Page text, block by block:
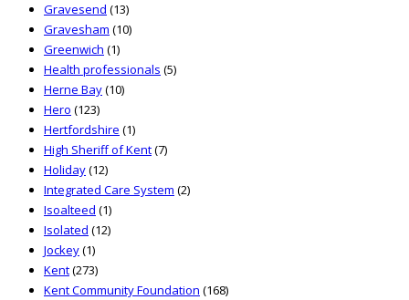
Gravesend (13)
Gravesham (10)
Greenwich (1)
Health professionals (5)
Herne Bay(10)
Hero (123)
Hertfordshire (1)
High Sheriff of Kent(7)
Holiday(12)
Integrated Care System (2)
Isoalteed (1)
Isolated (12)
Jockey(1)
Kent(273)
Kent Community Foundation (168)